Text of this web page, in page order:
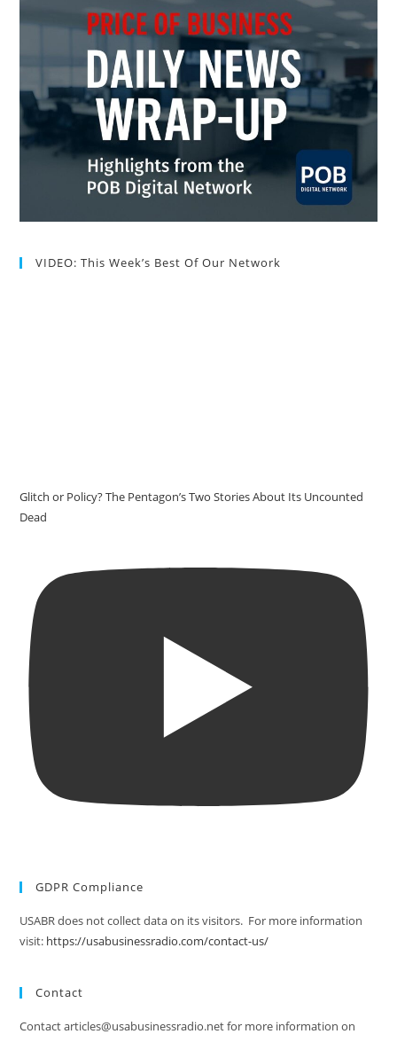
VIDEO: This Week’s Best Of Our Network
Glitch or Policy? The Pentagon’s Two Stories About Its Uncounted
Dead
GDPR Compliance
USABR does not collect data on its visitors. For more information
visit: https://usabusinessradio.com/contact-us/
Contact
Contact articles@usabusinessradio.net for more information on